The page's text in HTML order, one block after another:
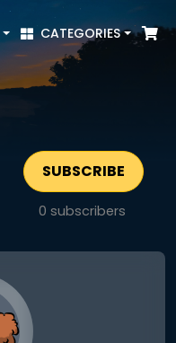
CATEGORIES
SUBSCRIBE
0 subscribers